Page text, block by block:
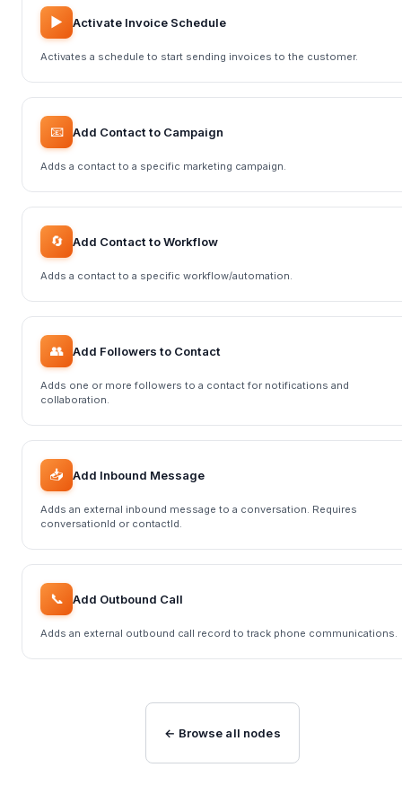
▶️ Activate Invoice Schedule
Activates a schedule to start sending invoices to the customer.
📧 Add Contact to Campaign
Adds a contact to a specific marketing campaign.
🔄 Add Contact to Workflow
Adds a contact to a specific workflow/automation.
👥 Add Followers to Contact
Adds one or more followers to a contact for notifications and
collaboration.
📥 Add Inbound Message
Adds an external inbound message to a conversation. Requires
conversationId or contactId.
📞 Add Outbound Call
Adds an external outbound call record to track phone communications.
← Browse all nodes